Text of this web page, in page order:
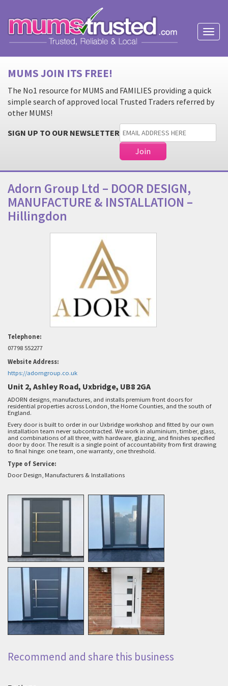
MUMS JOIN ITS FREE!
The No1 resource for MUMS and FAMILIES providing a quick
simple search of approved local Trusted Traders referred by
other MUMS!
SIGN UP TO OUR NEWSLETTER
Adorn Group Ltd – DOOR DESIGN,
MANUFACTURE & INSTALLATION –
Hillingdon
Telephone:
07798 552277
Website Address:
https://adorngroup.co.uk
Unit 2, Ashley Road, Uxbridge, UB8 2GA
ADORN designs, manufactures, and installs premium front doors for
residential properties across London, the Home Counties, and the south of
England.
Every door is built to order in our Uxbridge workshop and fitted by our own
installation team never subcontracted. We work in aluminium, timber, glass,
and combinations of all three, with hardware, glazing, and finishes specified
door by door. The result is a single point of accountability from first drawing
to final hinge: one team, one warranty, one threshold.
Type of Service:
Door Design, Manufacturers & Installations
Recommend and share this business